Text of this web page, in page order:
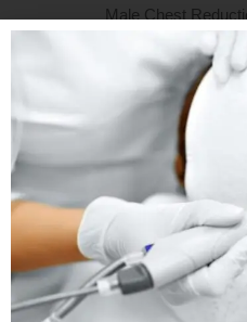
Male Chest
CONFIDENT. GET
YOUR
QUERIES Our
guide is prepared
for patients like
the occurrence of
could be caused
estrogen, the...
READ MORE